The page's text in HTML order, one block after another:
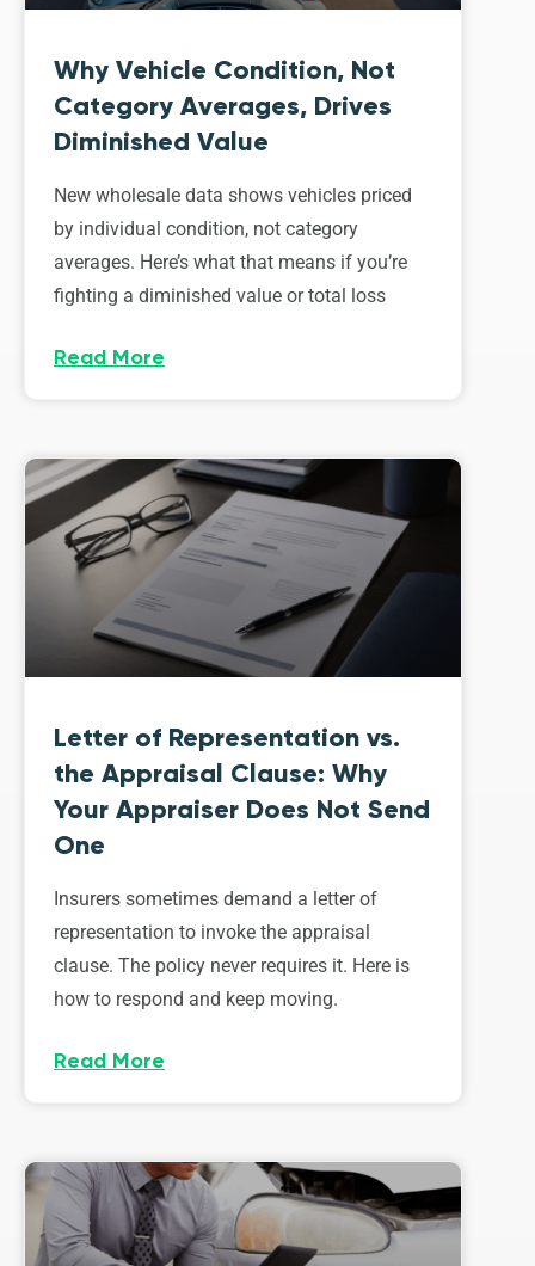
Why Vehicle Condition, Not
Category Averages, Drives
Diminished Value
New wholesale data shows vehicles priced
by individual condition, not category
averages. Here’s what that means if you’re
fighting a diminished value or total loss
Read More
Letter of Representation vs.
the Appraisal Clause: Why
Your Appraiser Does Not Send
One
Insurers sometimes demand a letter of
representation to invoke the appraisal
clause. The policy never requires it. Here is
how to respond and keep moving.
Read More